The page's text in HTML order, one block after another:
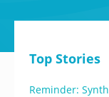
Top Stories
Reminder: